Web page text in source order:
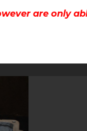
are only